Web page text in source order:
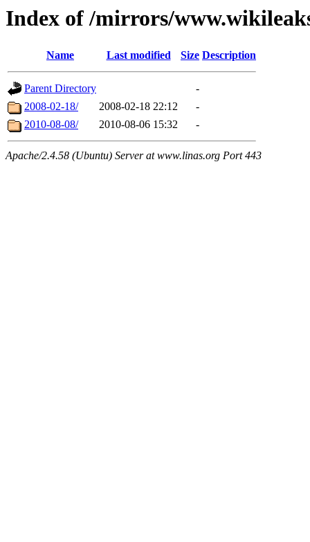
Index of /mirrors/
Name Last modified Size Description
Parent Directory
-
2008-02-18/
2008-02-18 22:12
-
2010-08-08/
2010-08-06 15:32 -
Apache/2.4.58 (Ubuntu) Server at www.linas.org Port 443